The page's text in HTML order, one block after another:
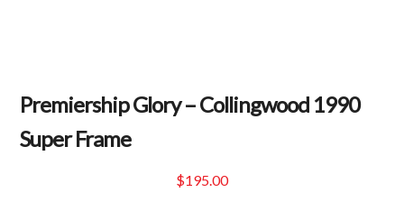
Premiership Glory – Collingwood 1990
Super Frame
$195.00